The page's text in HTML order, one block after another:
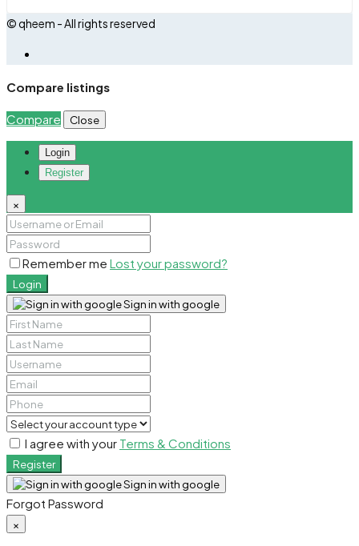
© qheem - All rights reserved
Compare listings
Compare Close
Login
Register
×
Remember me Lost your password?
Login
Sign in with google
I agree with your Terms & Conditions
Register
Sign in with google
Forgot Password
×